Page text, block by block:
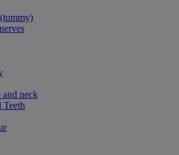
and neck
Teeth